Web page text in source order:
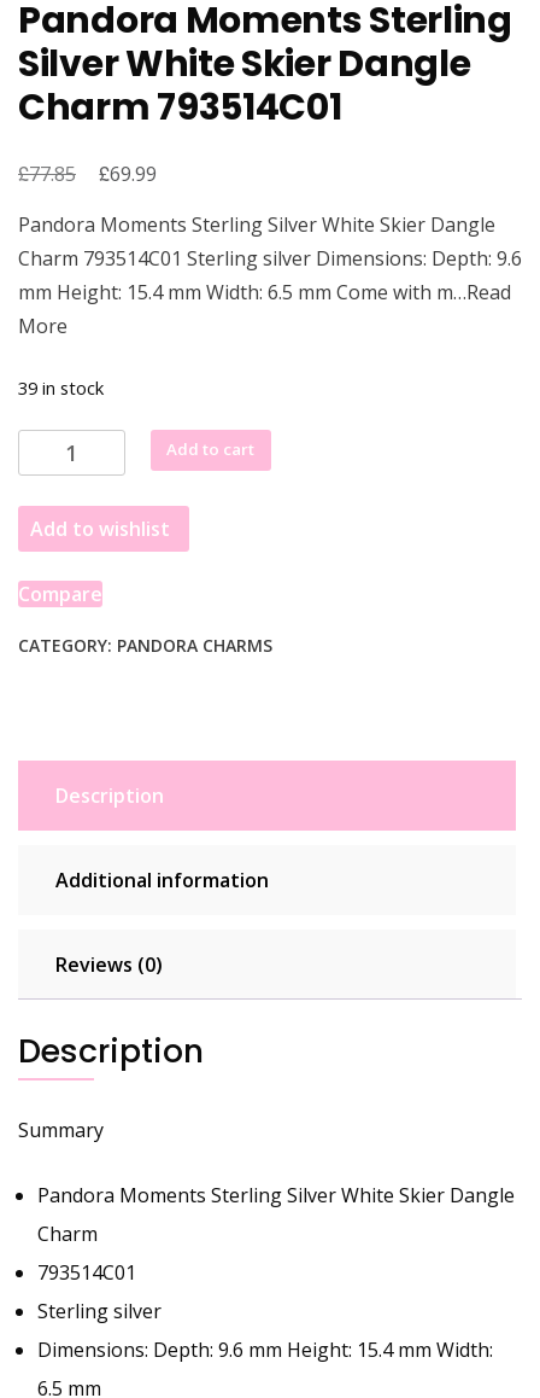
Pandora Moments Sterling
Silver White Skier Dangle
Charm 793514C01
£77.85
Original
was:
£77.85.
£69.99
is:
£69.99.
Pandora Moments Sterling Silver White Skier Dangle
Charm 793514C01 Sterling silver Dimensions: Depth: 9.6
mm Height: 15.4 mm Width: 6.5 mm Come with m…Read
More
39 in stock
Pandora
Moments
Sterling
Silver
White
Skier
Charm
Add to cart
Add to wishlist
Compare
CATEGORY: PANDORA CHARMS
Description
Additional information
Reviews (0)
Description
Summary
Pandora Moments Sterling Silver White Skier Dangle
Charm
793514C01
Sterling silver
Dimensions: Depth: 9.6 mm Height: 15.4 mm Width:
6.5 mm